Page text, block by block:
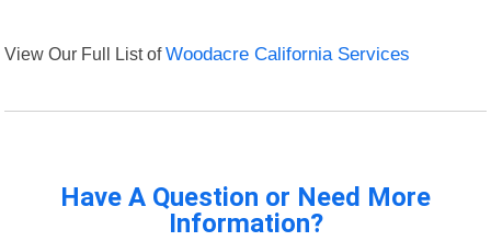
View Our Full List ofWoodacre California Services
Have A Question or Need More
Information?